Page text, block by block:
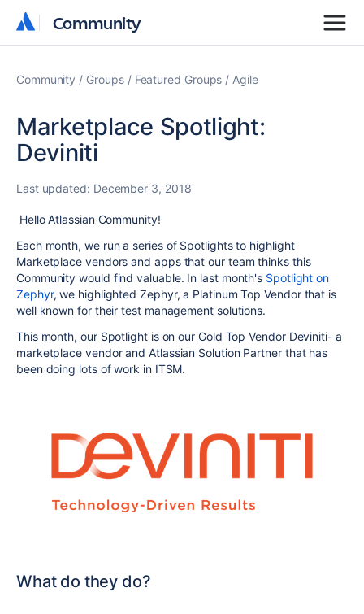
Community
Community
Community Groups Featured Groups Agile
Marketplace Spotlight:
Deviniti
Last updated: December 3, 2018
Hello Atlassian Community!
Each month, we run a series of Spotlights to highlight
Marketplace vendors and apps that our team thinks this
Community would find valuable. In last month's Spotlight on
Zephyr, we highlighted Zephyr, a Platinum Top Vendor that is
well known for their test management solutions.
This month, our Spotlight is on our Gold Top Vendor Deviniti- a
marketplace vendor and Atlassian Solution Partner that has
been doing lots of work in ITSM.
What do they do?